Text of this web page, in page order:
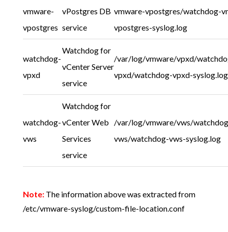
vmware-
vpostgres
vPostgres DB
service
vmware-vpostgres/watchdog-
vpostgres-syslog.log
watchdog-
vpxd
Watchdog for
vCenter Server
service
/var/log/vmware/vpxd/
vpxd/watchdog-vpxd-syslog.log
watchdog-
vws
Watchdog for
vCenter Web
Services
service
/var/log/vmware/vws/
vws/watchdog-vws-syslog.log
Note:The information above was extracted from
/etc/vmware-syslog/custom-file-location.conf